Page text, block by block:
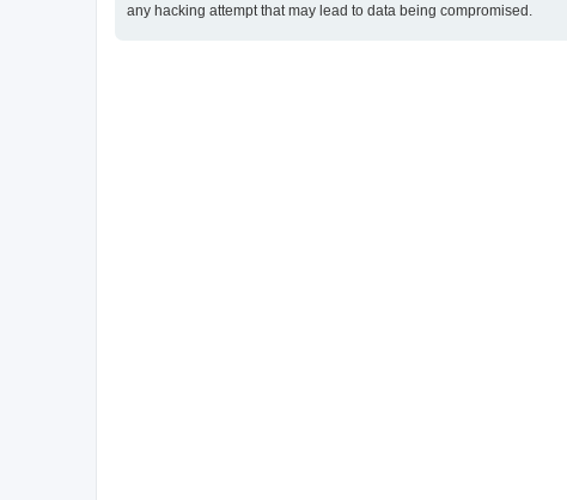
any hacking attempt that may lead to data being compromised.